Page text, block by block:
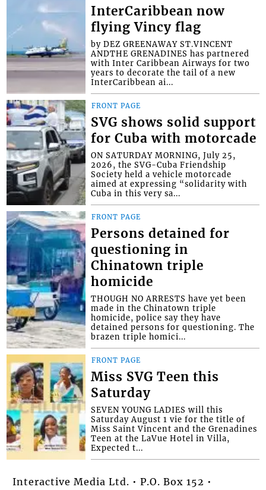
InterCaribbean now
flying Vincy flag
by DEZ GREENAWAY ST.VINCENT
ANDTHE GRENADINES has partnered
with Inter Caribbean Airways for two
years to decorate the tail of a new
InterCaribbean ai...
FRONT PAGE
SVG shows solid support
for Cuba with motorcade
ON SATURDAY MORNING, July 25,
2026, the SVG-Cuba Friendship
Society held a vehicle motorcade
aimed at expressing “solidarity with
Cuba in this very sa...
FRONT PAGE
Persons detained for
questioning in
Chinatown triple
homicide
THOUGH NO ARRESTS have yet been
made in the Chinatown triple
homicide, police say they have
detained persons for questioning. The
brazen triple homici...
FRONT PAGE
Miss SVG Teen this
Saturday
SEVEN YOUNG LADIES will this
Saturday August 1 vie for the title of
Miss Saint Vincent and the Grenadines
Teen at the LaVue Hotel in Villa,
Expected t...
Interactive Media Ltd. • P.O. Box 152 •